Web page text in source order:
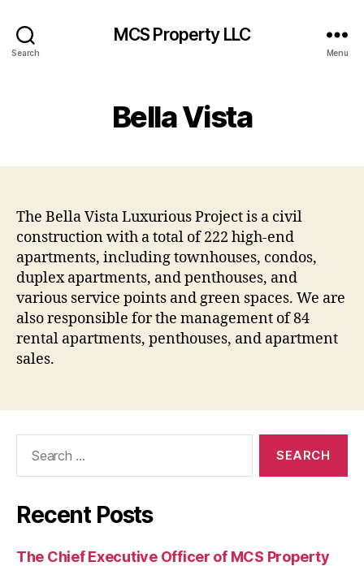
Search
MCS Property LLC
Menu
Bella Vista
The Bella Vista Luxurious Project is a civil
construction with a total of 222 high-end
apartments, including townhouses, condos,
duplex apartments, and penthouses, and
various service points and green spaces. We are
also responsible for the management of 84
rental apartments, penthouses, and apartment
sales.
Recent Posts
The Chief Executive Officer of MCS Property